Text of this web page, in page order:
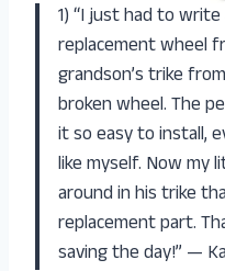
1) “I just had to
replacement wheel
grandson’s trike
broken wheel. The
it so easy to install,
like myself. Now my
around in his trike
replacement part.
saving the day!” —